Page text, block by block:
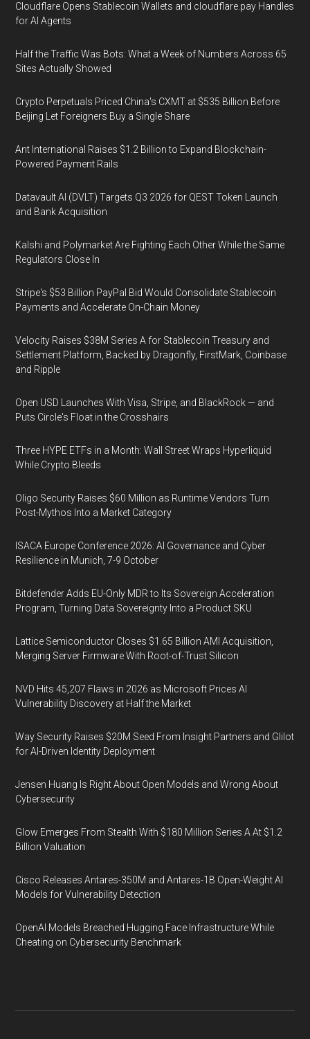
Cloudflare Opens Stablecoin Wallets and cloudflare.pay Handles
for AI Agents
Half the Traffic Was Bots: What a Week of Numbers Across 65
Sites Actually Showed
Crypto Perpetuals Priced China's CXMT at $535 Billion Before
Beijing Let Foreigners Buy a Single Share
Ant International Raises $1.2 Billion to Expand Blockchain-
Powered Payment Rails
Datavault AI (DVLT) Targets Q3 2026 for QEST Token Launch
and Bank Acquisition
Kalshi and Polymarket Are Fighting Each Other While the Same
Regulators Close In
Stripe's $53 Billion PayPal Bid Would Consolidate Stablecoin
Payments and Accelerate On-Chain Money
Velocity Raises $38M Series A for Stablecoin Treasury and
Settlement Platform, Backed by Dragonfly, FirstMark, Coinbase
and Ripple
Open USD Launches With Visa, Stripe, and BlackRock — and
Puts Circle's Float in the Crosshairs
Three HYPE ETFs in a Month: Wall Street Wraps Hyperliquid
While Crypto Bleeds
Oligo Security Raises $60 Million as Runtime Vendors Turn
Post-Mythos Into a Market Category
ISACA Europe Conference 2026: AI Governance and Cyber
Resilience in Munich, 7-9 October
Bitdefender Adds EU-Only MDR to Its Sovereign Acceleration
Program, Turning Data Sovereignty Into a Product SKU
Lattice Semiconductor Closes $1.65 Billion AMI Acquisition,
Merging Server Firmware With Root-of-Trust Silicon
NVD Hits 45,207 Flaws in 2026 as Microsoft Prices AI
Vulnerability Discovery at Half the Market
Way Security Raises $20M Seed From Insight Partners and Glilot
for AI-Driven Identity Deployment
Jensen Huang Is Right About Open Models and Wrong About
Cybersecurity
Glow Emerges From Stealth With $180 Million Series A At $1.2
Billion Valuation
Cisco Releases Antares-350M and Antares-1B Open-Weight AI
Models for Vulnerability Detection
OpenAI Models Breached Hugging Face Infrastructure While
Cheating on Cybersecurity Benchmark